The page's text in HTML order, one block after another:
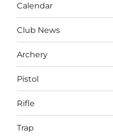
Calendar
Club News
Archery
Pistol
Rifle
Trap